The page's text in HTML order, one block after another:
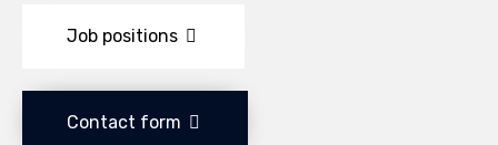
Job positions
Contact form